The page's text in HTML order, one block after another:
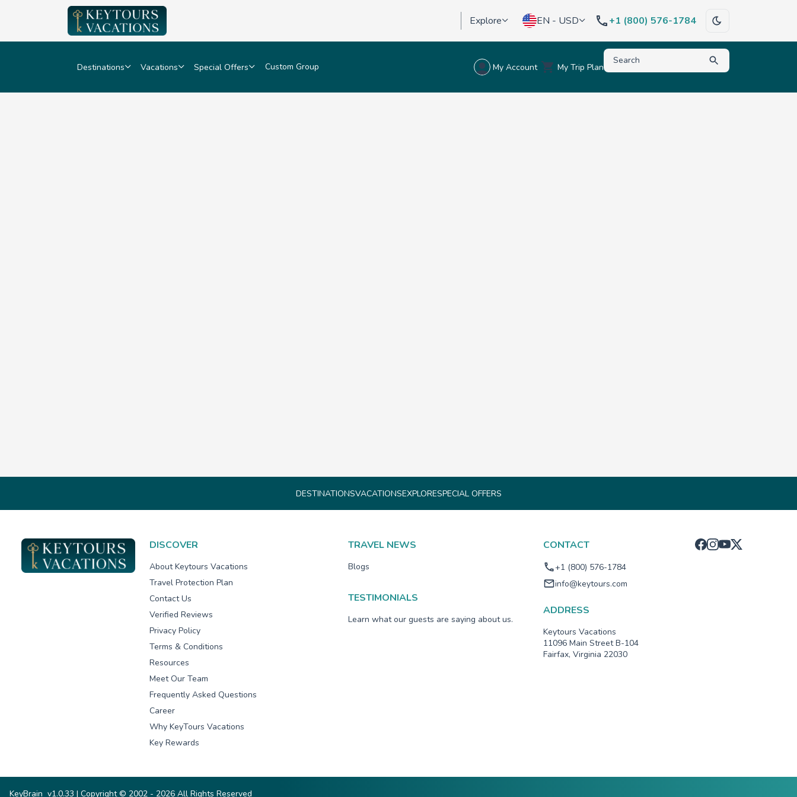
Explore EN - USD +1 (800) 576-1784
Destinations Vacations Special Offers Custom Group My Account My Trip Plan Type to search for destinations, activities,
DESTINATIONSVACATIONSEXPLORESPECIAL OFFERS
DISCOVER
About Keytours Vacations
Travel Protection Plan
Contact Us
Verified Reviews
Privacy Policy
Terms & Conditions
Resources
Meet Our Team
Frequently Asked Questions
Career
Why KeyTours Vacations
Key Rewards
TRAVEL NEWS
Blogs
TESTIMONIALS
Learn what our guests are saying about us.
CONTACT
+1 (800) 576-1784
info@keytours.com
ADDRESS
Keytours Vacations
11096 Main Street B-104
Fairfax, Virginia 22030
KeyBrain v1.0.33 | Copyright © 2002 - 2026 All Rights Reserved